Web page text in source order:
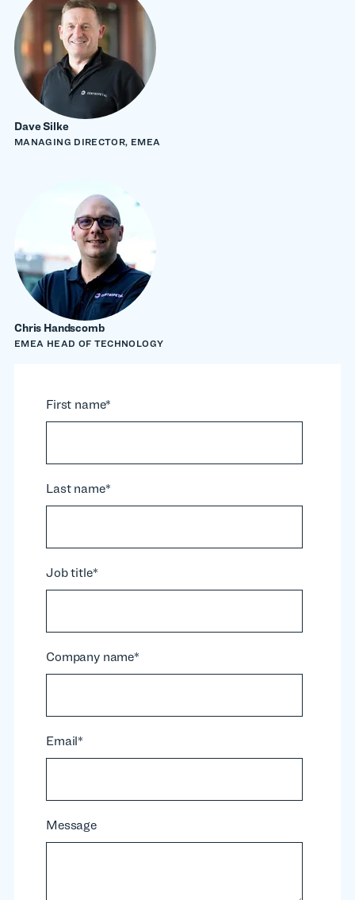
Dave Silke
MANAGING DIRECTOR, EMEA
Chris Handscomb
EMEA HEAD OF TECHNOLOGY
First name*
Last name*
Job title*
Company name*
Email*
Message